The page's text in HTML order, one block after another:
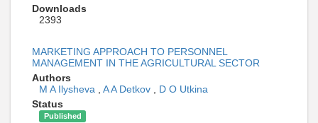
Downloads
2393
MARKETING APPROACH TO PERSONNEL
MANAGEMENT IN THE AGRICULTURAL SECTOR
Authors
M A Ilysheva
A A Detkov
D O Utkina
Status
Published